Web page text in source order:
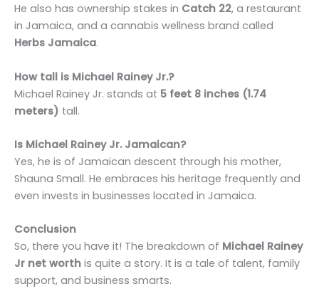
He also has ownership stakes in Catch 22, a restaurant
in Jamaica, and a cannabis wellness brand called
Herbs Jamaica.
How tall is Michael Rainey Jr.?
Michael Rainey Jr. stands at 5 feet 8 inches (1.74
meters) tall.
Is Michael Rainey Jr. Jamaican?
Yes, he is of Jamaican descent through his mother,
Shauna Small. He embraces his heritage frequently and
even invests in businesses located in Jamaica.
Conclusion
So, there you have it! The breakdown of Michael Rainey
Jr net worth is quite a story. It is a tale of talent, family
support, and business smarts.